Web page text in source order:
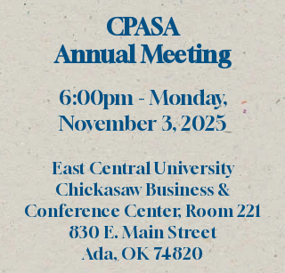
CPASA
AnnualMeeting
6:00pm - Monday,
November 3, 2025
East Central University
Chickasaw Business &
Conference Center, Room 221
830 E. Main Street
Ada, OK 74820